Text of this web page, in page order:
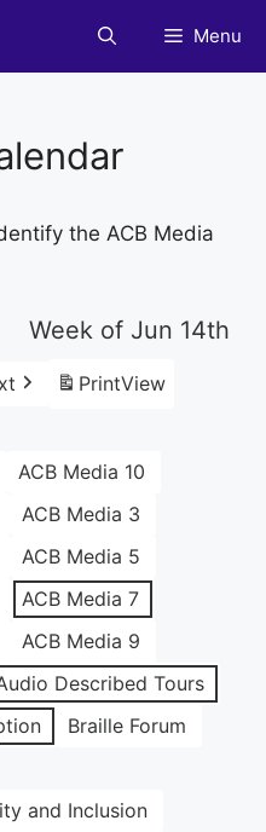
Menu
the ACB Media
Week of Jun 14th
PrintView
ACB Media 10
ACB Media 3
ACB Media 5
ACB Media 7
ACB Media 9
Described Tours
Braille Forum
and Inclusion